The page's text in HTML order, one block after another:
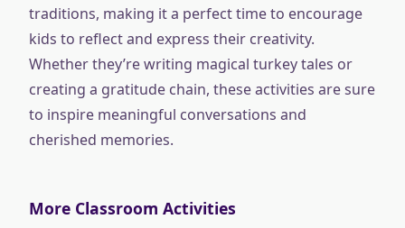
traditions, making it a perfect time to encourage
kids to reflect and express their creativity.
Whether they’re writing magical turkey tales or
creating a gratitude chain, these activities are sure
to inspire meaningful conversations and
cherished memories.
More Classroom Activities